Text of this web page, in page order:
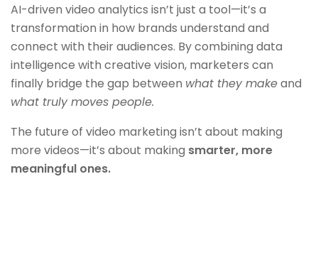
AI-driven video analytics isn’t just a tool—it’s a
transformation in how brands understand and
connect with their audiences. By combining data
intelligence with creative vision, marketers can
finally bridge the gap between what they makeand
what truly moves people.
The future of video marketing isn’t about making
more videos—it’s about making smarter, more
meaningful ones.